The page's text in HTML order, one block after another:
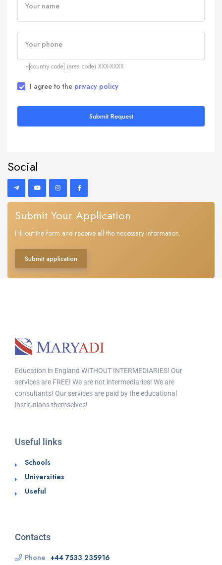
Your name
Your phone
+[country code] (area code) XXX-XXXX
I agree to the privacy policy
Submit Request
Social
Submit Your Application
Fill out the form and receive all the necessary information.
Submit application
Education in England WITHOUT INTERMEDIARIES! Our
services are FREE! We are not intermediaries! We are
consultants! Our services are paid by the educational
institutions themselves!
Useful links
Schools
Universities
Useful
Contacts
Phone +44 7533 235916